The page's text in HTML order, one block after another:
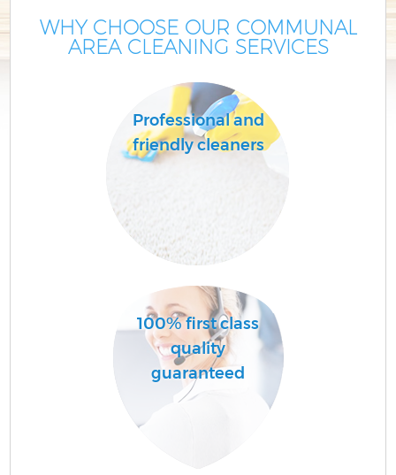
WHY CHOOSE OUR COMMUNAL
AREA CLEANING SERVICES
Professional and
friendly cleaners
100% first class
quality
guaranteed